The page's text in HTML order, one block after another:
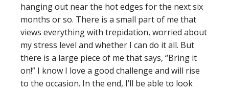
hanging out near the hot edges for the next six
months or so. There is a small part of me that
views everything with trepidation, worried about
my stress level and whether I can do it all. But
there is a large piece of me that says, “Bring it
on!” I know I love a good challenge and will rise
to the occasion. In the end, I’ll be able to look